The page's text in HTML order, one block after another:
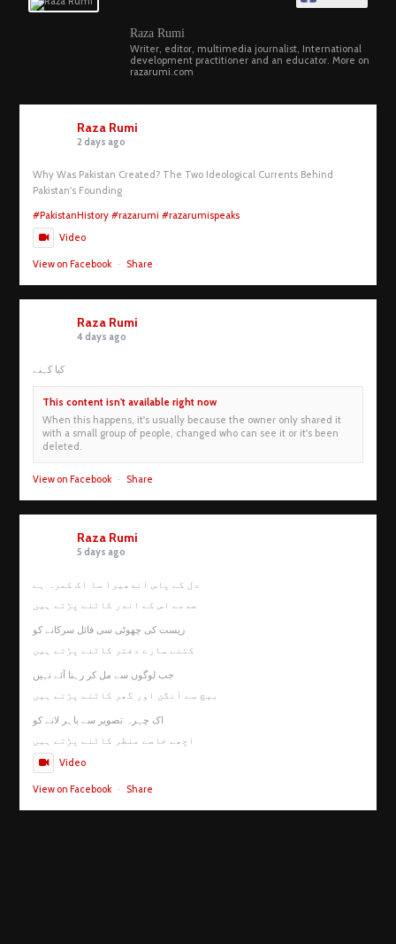
Raza Rumi
Writer, editor, multimedia journalist, International
development practitioner and an educator. More on
razarumi.com
Raza Rumi
2 days ago
Why Was Pakistan Created? The Two Ideological Currents Behind
Pakistan's Founding
#PakistanHistory #razarumi #razarumispeaks
Video
View on Facebook · Share
Raza Rumi
4 days ago
کیا کہنے
This content isn't available right now
When this happens, it's usually because the owner only shared it
with a small group of people, changed who can see it or it's been
deleted.
View on Facebook · Share
Raza Rumi
5 days ago
دل کے پاس اندھیرا سا اک کمرہ ہے
صدمے اس کے اندر کاٹنے پڑتے ہیں
زیست کی چھوٹی سی فائل سرکانے کو
کتنے سارے دفتر کاٹنے پڑتے ہیں
جب لوگوں سے مل کر رہنا آئے نہیں
بیچ سے آنگن اور گھر کاٹنے پڑتے ہیں
اک چہرہ تصویر سے باہر لانے کو
اچھے خاصے منظر کاٹنے پڑتے ہیں
Video
View on Facebook · Share